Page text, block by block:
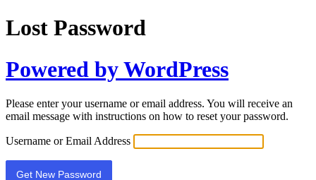
Lost Password
Powered by WordPress
Please enter your username or email address. You will receive an
email message with instructions on how to reset your password.
Username or Email Address